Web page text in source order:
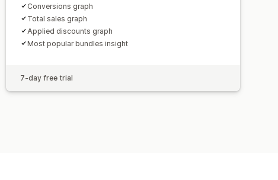
Conversions graph
Total sales graph
Applied discounts graph
Most popular bundles insight
7-day free trial